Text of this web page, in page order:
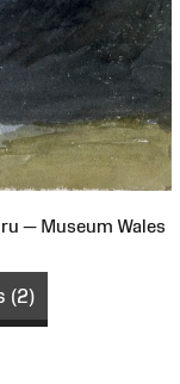
— Museum Wales
(2)